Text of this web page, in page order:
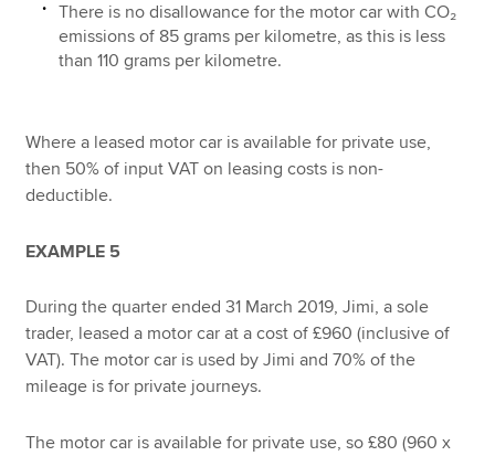
There is no disallowance for the motor car with CO₂
emissions of 85 grams per kilometre, as this is less
than 110 grams per kilometre.
Where a leased motor car is available for private use,
then 50% of input VAT on leasing costs is non-
deductible.
EXAMPLE 5
During the quarter ended 31 March 2019, Jimi, a sole
trader, leased a motor car at a cost of £960 (inclusive of
VAT). The motor car is used by Jimi and 70% of the
mileage is for private journeys.
The motor car is available for private use, so £80 (960 x